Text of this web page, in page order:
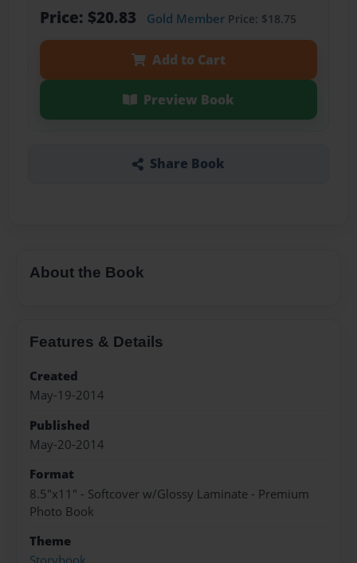
Price: $20.83 Gold MemberPrice: $18.75
Add to Cart
Preview Book
Share Book
About the Book
Features & Details
Created
May-19-2014
Published
May-20-2014
Format
8.5"x11" - Softcover w/Glossy Laminate - Premium
Photo Book
Theme